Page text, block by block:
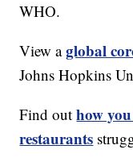
WHO.
View aglobal
Johns Hopkins
Find outhow
restaurants